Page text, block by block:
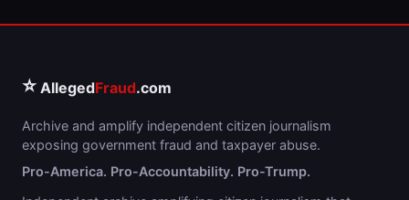
⭐ AllegedFraud.com
Archive and amplify independent citizen journalism
exposing government fraud and taxpayer abuse.
Pro-America. Pro-Accountability. Pro-Trump.